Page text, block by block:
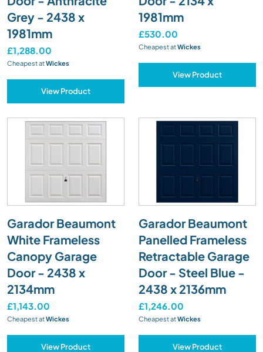
Grey - 2438 x
1981mm
£1,288.00
Cheapest atWickes
View Product
1981mm
£530.00
Cheapest atWickes
View Product
Garador Beaumont
White Frameless
Canopy Garage
Door - 2438 x
2134mm
£1,143.00
Cheapest atWickes
View Product
Garador Beaumont
Panelled Frameless
Retractable Garage
Door - Steel Blue -
2438 x 2136mm
£1,246.00
Cheapest atWickes
View Product